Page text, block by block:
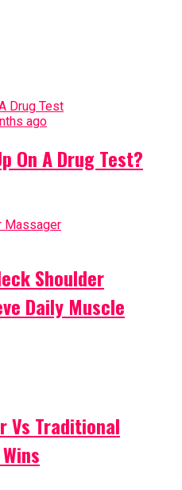
ago
On A Drug Test?
Shoulder
Daily Muscle
Vs Traditional